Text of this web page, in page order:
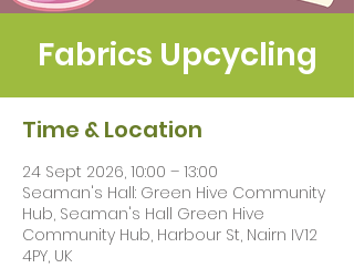
Fabrics Upcycling
Time & Location
24 Sept 2026, 10:00 – 13:00
Seaman's Hall: Green Hive Community
Hub, Seaman's Hall Green Hive
Community Hub, Harbour St, Nairn IV12
4PY, UK